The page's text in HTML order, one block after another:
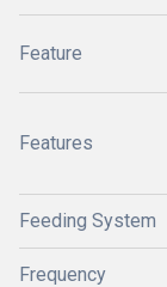
Feature
Features
Feeding System
Frequency